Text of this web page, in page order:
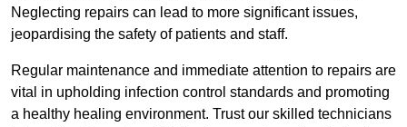
Neglecting repairs can lead to more significant issues,
jeopardising the safety of patients and staff.
Regular maintenance and immediate attention to repairs are
vital in upholding infection control standards and promoting
a healthy healing environment. Trust our skilled technicians